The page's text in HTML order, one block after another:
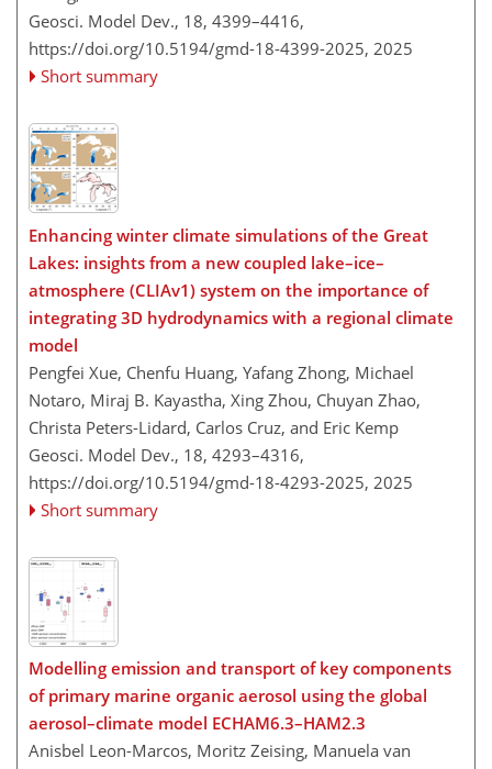
Geosci. Model Dev., 18, 4399–4416,
https://doi.org/10.5194/gmd-18-4399-2025, 2025
Short summary
Enhancing winter climate simulations of the Great
Lakes: insights from a new coupled lake–ice–
atmosphere (CLIAv1) system on the importance of
integrating 3D hydrodynamics with a regional climate
model
Pengfei Xue, Chenfu Huang, Yafang Zhong, Michael
Notaro, Miraj B. Kayastha, Xing Zhou, Chuyan Zhao,
Christa Peters-Lidard, Carlos Cruz, and Eric Kemp
Geosci. Model Dev., 18, 4293–4316,
https://doi.org/10.5194/gmd-18-4293-2025, 2025
Short summary
Modelling emission and transport of key components
of primary marine organic aerosol using the global
aerosol–climate model ECHAM6.3–HAM2.3
Anisbel Leon-Marcos, Moritz Zeising, Manuela van